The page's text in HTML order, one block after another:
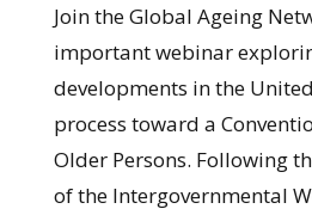
Join the Global Ageing
important webinar
developments in the
process toward a
Older Persons. Following
of the Intergovernmental